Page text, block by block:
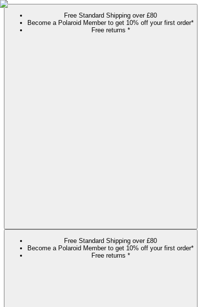
Free Standard Shipping over £80
Become a Polaroid Member to get 10% off your first order*
Free returns *
Free Standard Shipping over £80
Become a Polaroid Member to get 10% off your first order*
Free returns *